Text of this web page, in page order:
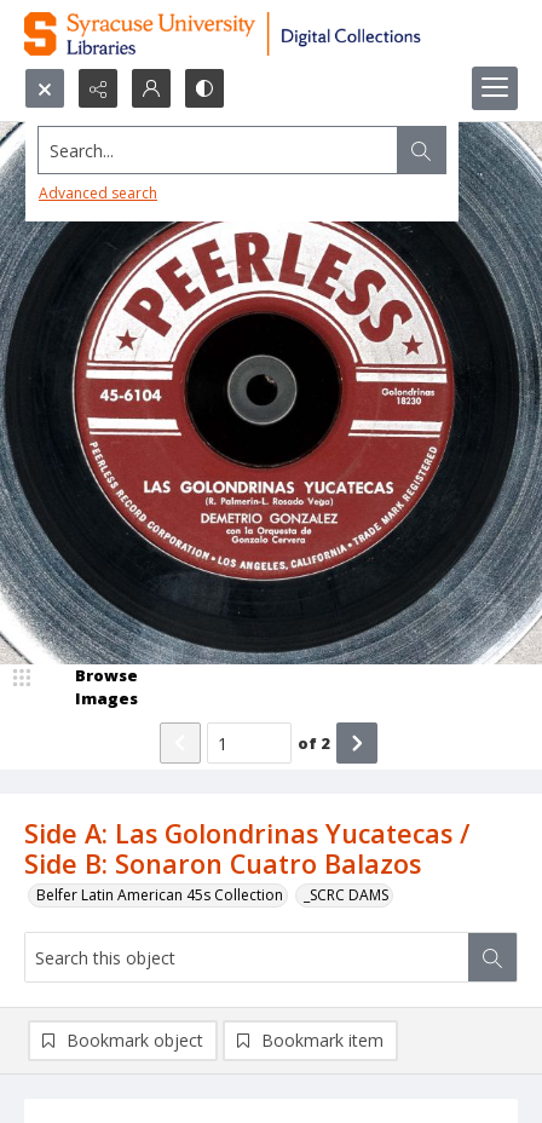
Search...
Advanced search
Side A: Las Golondrinas Yucatecas /
Side B: Sonaron Cuatro Balazos
Belfer Latin American 45s Collection _SCRC DAMS
Browse
Images
of 2
Bookmark object Bookmark item